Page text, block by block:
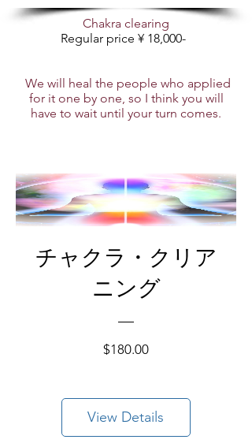
Chakra clearing
Regular price ¥ 18,000-
We will heal the people who applied
for it one by one, so I think you will
have to wait until your turn comes.
チャクラ・クリア
ニング
$180.00Price
View Details